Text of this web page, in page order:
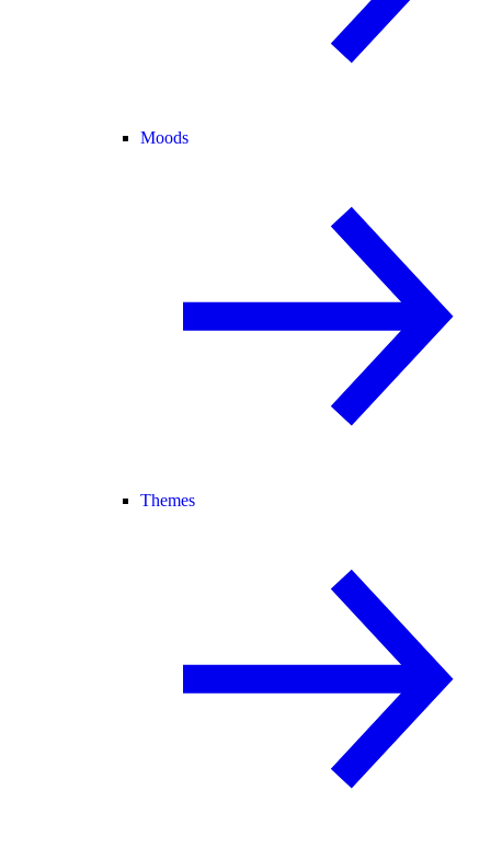
Moods
Themes